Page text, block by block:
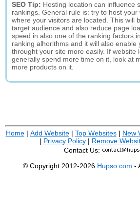
SEO Tip: Hosting location can influence
rankings. General rule is: try to host
where your visitors are located. This will
target audience and also reduce page
speed in also one of the ranking factors
ranking alhorithms and it will also enable
throught your site more easily. If website
generally spend more time on it, look at
more products on it.
Home| Add Website| Top Websites| New
| Privacy Policy | Remove
Contact Us:
© Copyright 2012-2026 Hupso.com -